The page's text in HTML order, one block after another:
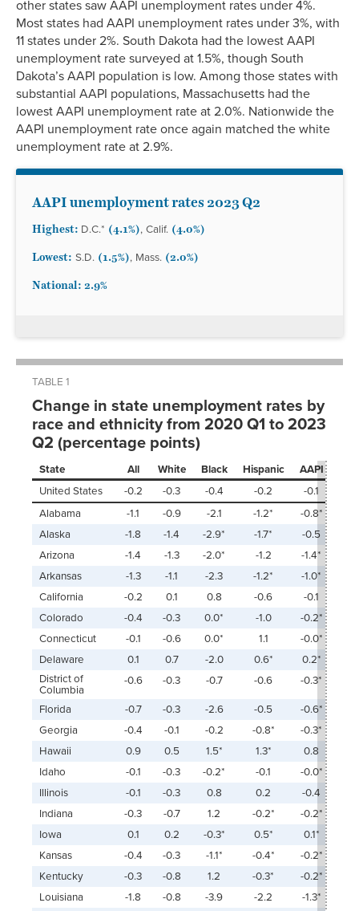
other states saw AAPI unemployment rates under 4%.
Most states had AAPI unemployment rates under 3%, with
11 states under 2%. South Dakota had the lowest AAPI
unemployment rate surveyed at 1.5%, though South
Dakota’s AAPI population is low. Among those states with
substantial AAPI populations, Massachusetts had the
lowest AAPI unemployment rate at 2.0%. Nationwide the
AAPI unemployment rate once again matched the white
unemployment rate at 2.9%.
AAPI unemployment rates 2023 Q2
Highest: D.C.* (4.1%), Calif. (4.0%)
Lowest: S.D. (1.5%), Mass. (2.0%)
National: 2.9%
TABLE 1
Change in state unemployment rates by
race and ethnicity from 2020 Q1 to 2023
Q2 (percentage points)
State All White Black Hispanic
AAPI
United States
-0.2 -0.3 -0.4 -0.2
-0.1
Alabama
-1.1 -0.9 -2.1 -1.2*
-0.8*
Alaska
-1.8 -1.4 -2.9* -1.7*
-0.5
Arizona
-1.4 -1.3 -2.0* -1.2
-1.4*
Arkansas
-1.3 -1.1 -2.3 -1.2*
-1.0*
California
-0.2 0.1 0.8 -0.6
-0.1
Colorado
-0.4 -0.3 0.0* -1.0
-0.2*
Connecticut
-0.1 -0.6 0.0* 1.1
-0.0*
Delaware
0.1 0.7 -2.0 0.6*
0.2*
District of
Columbia
-0.6 -0.3 -0.7 -0.6 -0.3*
Florida -0.7 -0.3 -2.6 -0.5
-0.6*
Georgia
-0.4 -0.1 -0.2 -0.8*
-0.3*
Hawaii
0.9 0.5 1.5* 1.3*
0.8
Idaho
-0.1 -0.3 -0.2* -0.1
-0.0*
Illinois
-0.1 -0.3 0.8 0.2
-0.4
Indiana
-0.3 -0.7 1.2 -0.2*
-0.2*
Iowa
0.1 0.2 -0.3* 0.5*
0.1*
Kansas
-0.4 -0.3 -1.1* -0.4*
-0.2*
Kentucky
-0.3 -0.8 1.2 -0.3*
-0.2*
Louisiana
-1.8 -0.8 -3.9 -2.2
-1.3*